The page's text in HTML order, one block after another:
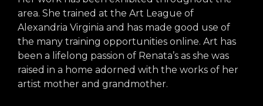
area. She trained at the Art League of
Alexandria Virginia and has made good use of
the many training opportunities online. Art has
been a lifelong passion of Renata’s as she was
raised in a home adorned with the works of her
artist mother and grandmother.
arts opportunities